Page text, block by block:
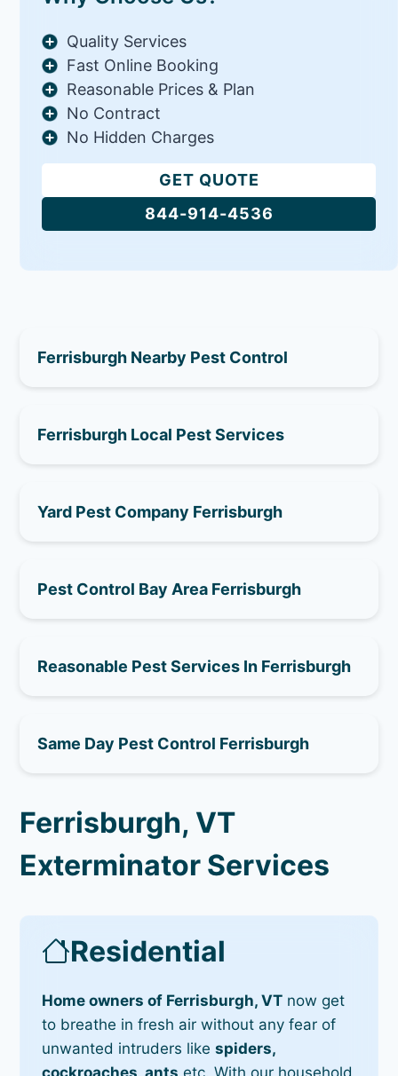
Quality Services
Fast Online Booking
Reasonable Prices & Plan
No Contract
No Hidden Charges
GET QUOTE
844-914-4536
Ferrisburgh Nearby Pest Control
Ferrisburgh Local Pest Services
Yard Pest Company Ferrisburgh
Pest Control Bay Area Ferrisburgh
Reasonable Pest Services In Ferrisburgh
Same Day Pest Control Ferrisburgh
Ferrisburgh, VT
Exterminator Services
Residential
Home owners of Ferrisburgh, VT now get
to breathe in fresh air without any fear of
unwanted intruders likespiders,
cockroaches, ants etc. With our household